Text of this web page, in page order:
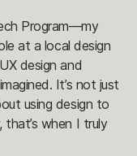
Program—my
at a local design
design and
It’s not just
using design to
when I truly